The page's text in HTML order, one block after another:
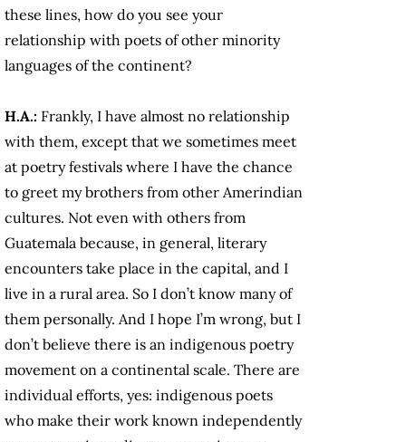
these lines, how do you see your
relationship with poets of other minority
languages of the continent?
H.A.: Frankly, I have almost no relationship
with them, except that we sometimes meet
at poetry festivals where I have the chance
to greet my brothers from other Amerindian
cultures. Not even with others from
Guatemala because, in general, literary
encounters take place in the capital, and I
live in a rural area. So I don’t know many of
them personally. And I hope I’m wrong, but I
don’t believe there is an indigenous poetry
movement on a continental scale. There are
individual efforts, yes: indigenous poets
who make their work known independently